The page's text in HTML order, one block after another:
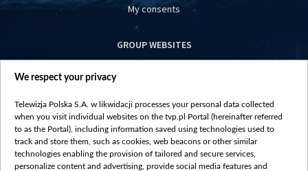
My consents
GROUP WEBSITES
centrumeuropy.pl
vot-tak.tv
We respect your privacy
Telewizja Polska S.A. w likwidacji processes your personal data collected
when you visit individual websites on the tvp.pl Portal (hereinafter referred
to as the Portal), including information saved using technologies used to
track and store them, such as cookies, web beacons or other similar
technologies enabling the provision of tailored and secure services,
personalize content and advertising, provide social media features and